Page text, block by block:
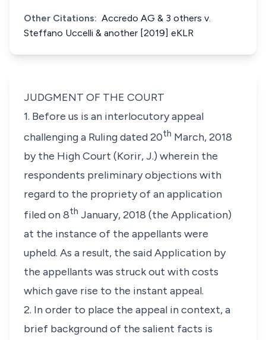
Other Citations: Accredo AG & 3 others v.
Steffano Uccelli & another [2019] eKLR
JUDGMENT OF THE COURT
1. Before us is an interlocutory appeal
challenging a Ruling dated 20th March, 2018
by the High Court (Korir, J.) wherein the
respondents preliminary objections with
regard to the propriety of an application
filed on 8th January, 2018 (the Application)
at the instance of the appellants were
upheld. As a result, the said Application by
the appellants was struck out with costs
which gave rise to the instant appeal.
2. In order to place the appeal in context, a
brief background of the salient facts is